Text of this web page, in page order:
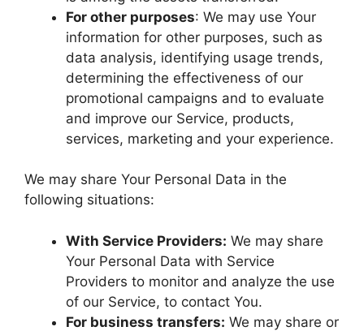
For other purposes: We may use Your
information for other purposes, such as
data analysis, identifying usage trends,
determining the effectiveness of our
promotional campaigns and to evaluate
and improve our Service, products,
services, marketing and your experience.
We may share Your Personal Data in the
following situations:
With Service Providers: We may share
Your Personal Data with Service
Providers to monitor and analyze the use
of our Service, to contact You.
For business transfers: We may share or